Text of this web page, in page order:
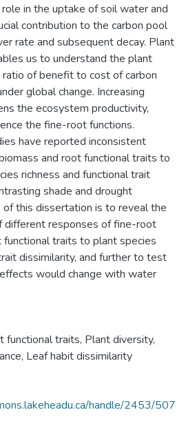
in the uptake of soil water and
contribution to the carbon pool
rate and subsequent decay. Plant
us to understand the plant
of benefit to cost of carbon
global change. Increasing
the ecosystem productivity,
the fine-root functions.
have reported inconsistent
and root functional traits to
richness and functional trait
shade and drought
of this dissertation is to reveal the
different responses of fine-root
traits to plant species
dissimilarity, and further to test
would change with water
functional traits, Plant diversity,
, Leaf habit dissimilarity
handle/2453/507